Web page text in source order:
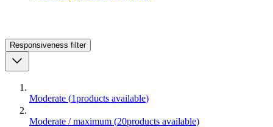
Responsiveness filter
Moderate (1products available)
Moderate / maximum (20products available)